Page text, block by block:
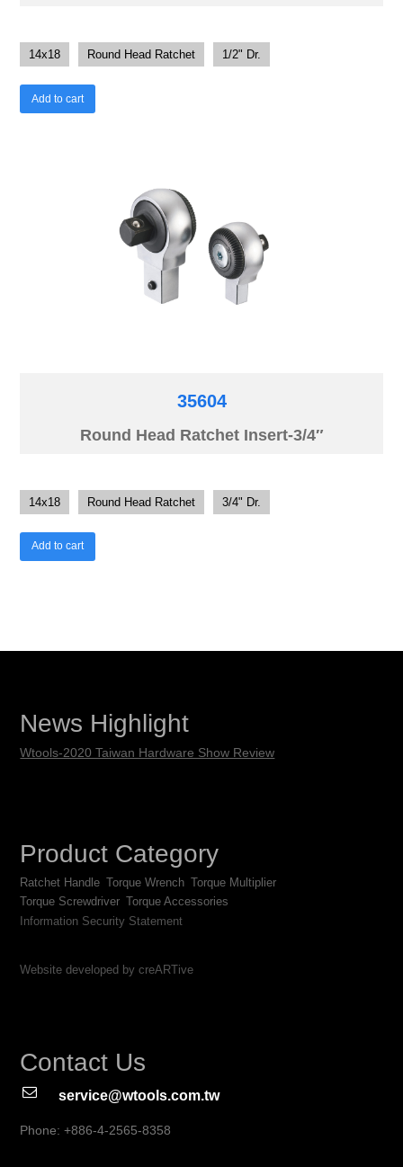
14x18 Round Head Ratchet 1/2" Dr.
Add to cart
35604
Round Head Ratchet Insert-3/4″
14x18 Round Head Ratchet 3/4" Dr.
Add to cart
News Highlight
Wtools-2020 Taiwan Hardware Show Review
Product Category
Ratchet Handle Torque Wrench Torque Multiplier
Torque Screwdriver Torque Accessories
Information Security Statement
Website developed by creARTive
Contact Us
service@wtools.com.tw
Phone: +886-4-2565-8358